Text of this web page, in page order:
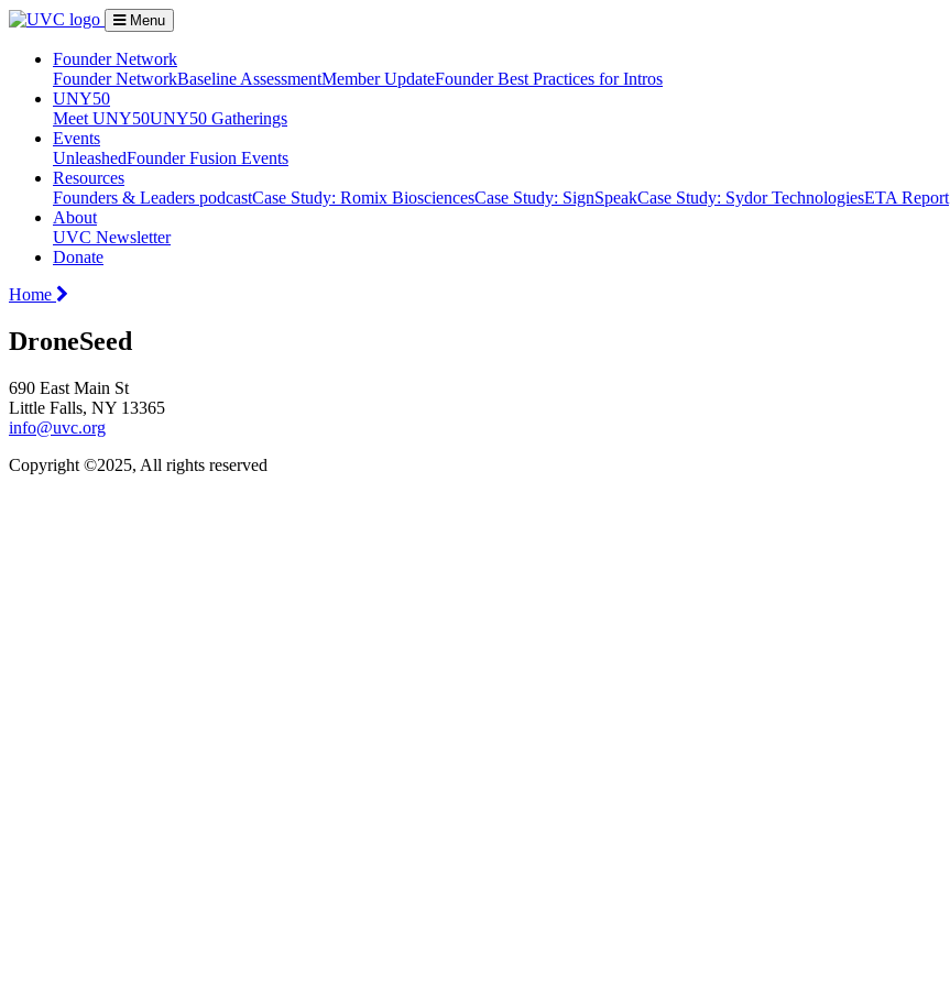
Menu
Founder Network
Founder NetworkBaseline AssessmentMember UpdateFounder Best Practices for Intros
UNY50
Meet UNY50UNY50 Gatherings
Events
UnleashedFounder Fusion Events
Resources
Founders & Leaders podcastCase Study: Romix BiosciencesCase Study: SignSpeakCase Study: Sydor TechnologiesETA Report
About
UVC Newsletter
Donate
Home
DroneSeed
690 East Main St
Little Falls, NY 13365
info@uvc.org
Copyright ©2025, All rights reserved